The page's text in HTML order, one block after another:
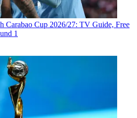
Carabao Cup 2026/27: TV Guide, Free
1